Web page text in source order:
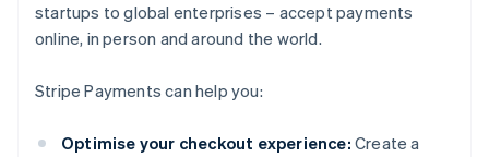
startups to global enterprises – accept payments
online, in person and around the world.
Stripe Payments can help you:
Optimise your checkout experience: Create a